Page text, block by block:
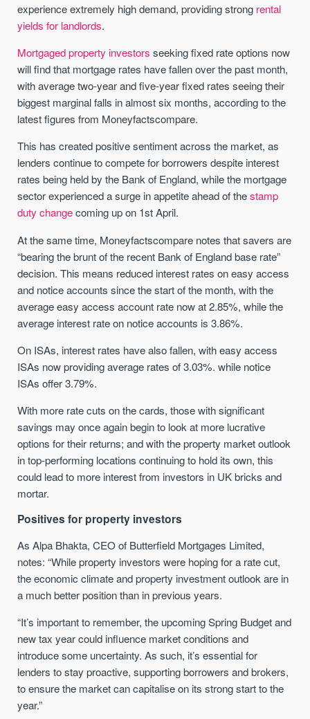
experience extremely high demand, providing strong rental
yields for landlords.
Mortgaged property investors seeking fixed rate options now
will find that mortgage rates have fallen over the past month,
with average two-year and five-year fixed rates seeing their
biggest marginal falls in almost six months, according to the
latest figures from Moneyfactscompare.
This has created positive sentiment across the market, as
lenders continue to compete for borrowers despite interest
rates being held by the Bank of England, while the mortgage
sector experienced a surge in appetite ahead of thestamp
duty changecoming up on 1st April.
At the same time, Moneyfactscompare notes that savers are
“bearing the brunt of the recent Bank of England base rate”
decision. This means reduced interest rates on easy access
and notice accounts since the start of the month, with the
average easy access account rate now at 2.85%, while the
average interest rate on notice accounts is 3.86%.
On ISAs, interest rates have also fallen, with easy access
ISAs now providing average rates of 3.03%. while notice
ISAs offer 3.79%.
With more rate cuts on the cards, those with significant
savings may once again begin to look at more lucrative
options for their returns; and with the property market outlook
in top-performing locations continuing to hold its own, this
could lead to more interest from investors in UK bricks and
mortar.
Positives for property investors
As Alpa Bhakta, CEO of Butterfield Mortgages Limited,
notes: “While property investors were hoping for a rate cut,
the economic climate and property investment outlook are in
a much better position than in previous years.
“It’s important to remember, the upcoming Spring Budget and
new tax year could influence market conditions and
introduce some uncertainty. As such, it’s essential for
lenders to stay proactive, supporting borrowers and brokers,
to ensure the market can capitalise on its strong start to the
year.”